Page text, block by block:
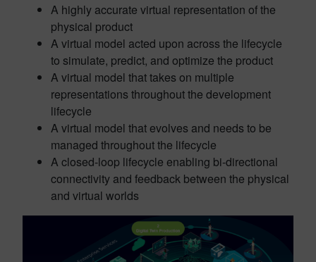
A highly accurate virtual representation of the
physical product
A virtual model acted upon across the lifecycle
to simulate, predict, and optimize the product
A virtual model that takes on multiple
representations throughout the development
lifecycle
A virtual model that evolves and needs to be
managed throughout the lifecycle
A closed-loop lifecycle enabling bi-directional
connectivity and feedback between the physical
and virtual worlds